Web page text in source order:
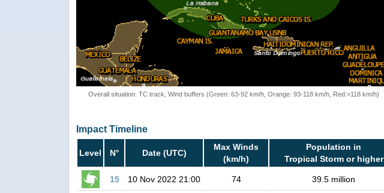
Overall situation: TC track, Wind buffers (Green: 63-92 km/h, Orange: 93-118 km/h, Red:>118 km/h)
Impact Timeline
Level N° Date (UTC)
Max Winds
(km/h)
Population in
Tropical Storm or higher
15 10 Nov 2022 21:00 74 39.5 million